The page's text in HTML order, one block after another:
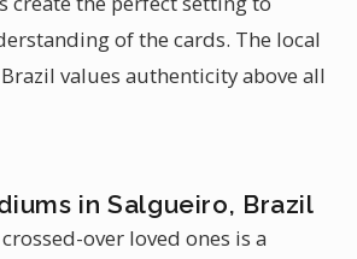
of the cards. The local
values authenticity above all
in Salgueiro, Brazil
over loved ones is a